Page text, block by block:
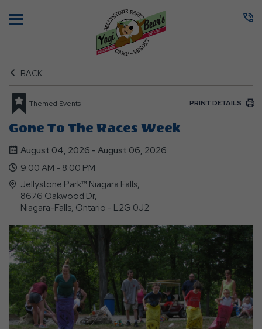
BACK
Themed Events PRINT DETAILS
Gone To The Races Week
August 04, 2026 - August 06, 2026
9:00 AM - 8:00 PM
Jellystone Park™ Niagara Falls,
8676 Oakwood Dr,
Niagara-Falls, Ontario - L2G 0J2